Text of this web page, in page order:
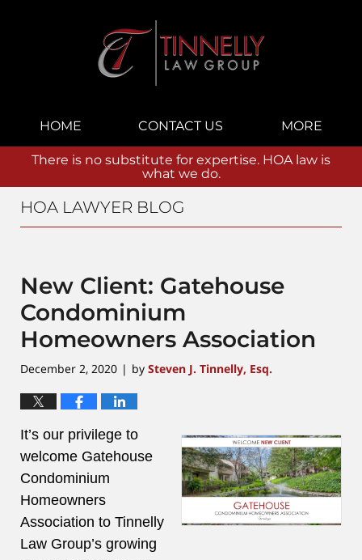
Navigation
HOME CONTACT US MORE
There is no substitute for expertise. HOA law is
what we do.
HOA LAWYER BLOG
New Client: Gatehouse
Condominium
Homeowners Association
December 2, 2020 | by Steven J. Tinnelly, Esq.
It’s our privilege to
welcome Gatehouse
Condominium
Homeowners
Association to Tinnelly
Law Group’s growing